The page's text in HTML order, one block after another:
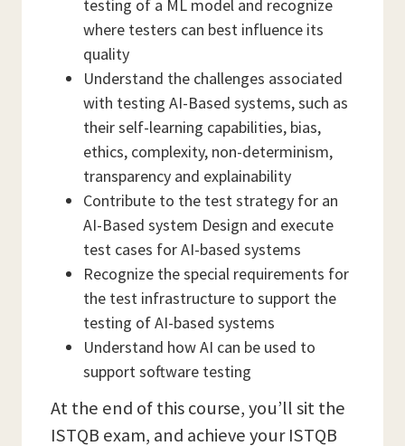
testing of a ML model and recognize
where testers can best influence its
quality
Understand the challenges associated
with testing AI-Based systems, such as
their self-learning capabilities, bias,
ethics, complexity, non-determinism,
transparency and explainability
Contribute to the test strategy for an
AI-Based system Design and execute
test cases for AI-based systems
Recognize the special requirements for
the test infrastructure to support the
testing of AI-based systems
Understand how AI can be used to
support software testing
At the end of this course, you’ll sit the
ISTQB exam, and achieve your ISTQB